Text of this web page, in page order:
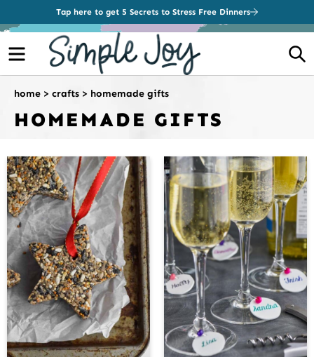
Tap here to get 5 Secrets to Stress Free Dinners
Menu
HOMEMADE GIFTS
home > crafts > homemade gifts